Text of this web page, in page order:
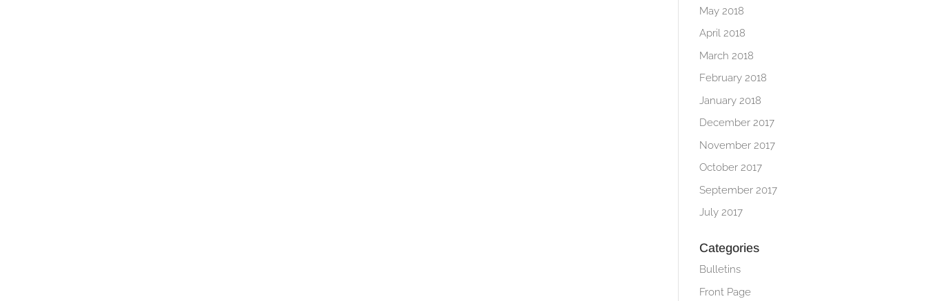
May 2018
April 2018
March 2018
February 2018
January 2018
December 2017
November 2017
October 2017
September 2017
July 2017
Categories
Bulletins
Front Page